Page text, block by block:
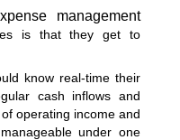
management
is that they get to
know real-time their
cash inflows and
operating income and
under one